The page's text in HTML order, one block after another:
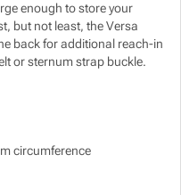
enough to store your
but not least, the Versa
back for additional reach-in
or sternum strap buckle.
circumference